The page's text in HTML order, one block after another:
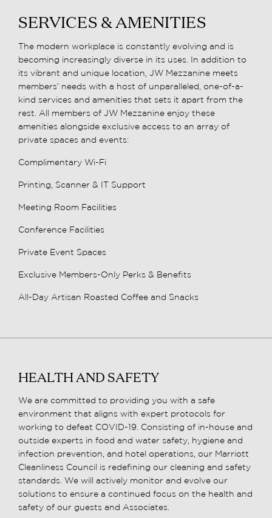
SERVICES & AMENITIES
The modern workplace is constantly evolving and is
becoming increasingly diverse in its uses. In addition to
its vibrant and unique location, JW Mezzanine meets
members’ needs with a host of unparalleled, one-of-a-
kind services and amenities that sets it apart from the
rest. All members of JW Mezzanine enjoy these
amenities alongside exclusive access to an array of
private spaces and events:
Complimentary Wi-Fi
Printing, Scanner & IT Support
Meeting Room Facilities
Conference Facilities
Private Event Spaces
Exclusive Members-Only Perks & Benefits
All-Day Artisan Roasted Coffee and Snacks
HEALTH AND SAFETY
We are committed to providing you with a safe
environment that aligns with expert protocols for
working to defeat COVID-19. Consisting of in-house and
outside experts in food and water safety, hygiene and
infection prevention, and hotel operations, our Marriott
Cleanliness Council is redefining our cleaning and safety
standards. We will actively monitor and evolve our
solutions to ensure a continued focus on the health and
safety of our guests and Associates.